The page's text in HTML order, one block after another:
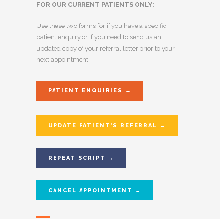
FOR OUR CURRENT PATIENTS ONLY:
Use these two forms for if you have a specific
patient enquiry or if you need to send us an
updated copy of your referral letter prior to your
next appointment:
PATIENT ENQUIRIES →
UPDATE PATIENT'S REFERRAL →
REPEAT SCRIPT →
CANCEL APPOINTMENT →